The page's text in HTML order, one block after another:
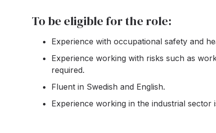
To be eligible for the role:
Experience with occupational safety and
Experience working with risks such as
required.
Fluent in Swedish and English.
Experience working in the industrial sector